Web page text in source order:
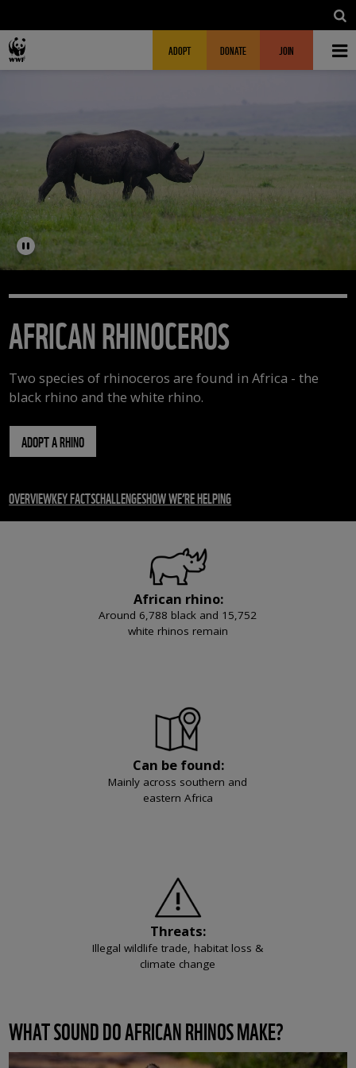
MAIN NAVIGATIONFUNDRAISING HEADER
ADOPT DONATE JOIN
AFRICAN RHINOCEROS
Two species of rhinoceros are found in Africa - the
black rhino and the white rhino.
ADOPT A RHINO
OVERVIEWKEY FACTSCHALLENGESHOW WE’RE HELPING
African rhino:
Around 6,788 black and 15,752
white rhinos remain
Can be found:
Mainly across southern and
eastern Africa
Threats:
Illegal wildlife trade, habitat loss &
climate change
WHAT SOUND DO AFRICAN RHINOS MAKE?